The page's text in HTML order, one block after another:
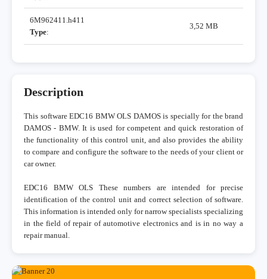
6M962411.h411
Type:
3,52 MB
Description
This software EDC16 BMW OLS DAMOS is specially for the brand
DAMOS - BMW. It is used for competent and quick restoration of
the functionality of this control unit, and also provides the ability
to compare and configure the software to the needs of your client or
car owner.
EDC16 BMW OLS These numbers are intended for precise
identification of the control unit and correct selection of software.
This information is intended only for narrow specialists specializing
in the field of repair of automotive electronics and is in no way a
repair manual.